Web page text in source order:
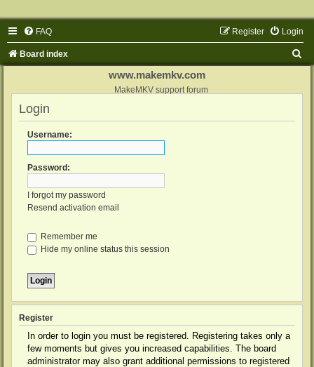
FAQ Login
Register
Board index
www.makemkv.com
MakeMKV support forum
Login
Username:
Password:
I forgot my password
Resend activation email
Remember me
Hide my online status this session
Register
In order to login you must be registered. Registering takes only a
few moments but gives you increased capabilities. The board
administrator may also grant additional permissions to registered